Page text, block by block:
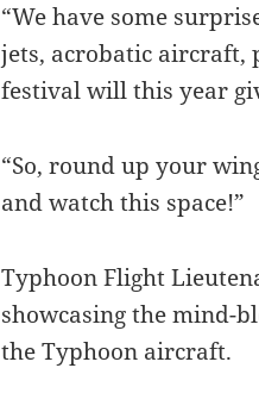
“We have some
jets, acrobatic aircraft,
festival will this year
“So, round up your
and watch this space!”
Typhoon Flight
showcasing the mind-
the Typhoon aircraft.